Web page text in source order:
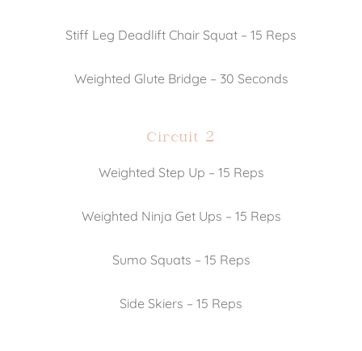
Stiff Leg Deadlift Chair Squat – 15 Reps
Weighted Glute Bridge – 30 Seconds
Circuit 2
Weighted Step Up – 15 Reps
Weighted Ninja Get Ups – 15 Reps
Sumo Squats – 15 Reps
Side Skiers – 15 Reps